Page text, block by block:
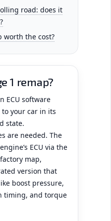
road: does it
worth the cost?
1 remap?
ECU software
your car in its
state.
are needed. The
ECU via the
map,
version that
boost pressure,
timing, and torque